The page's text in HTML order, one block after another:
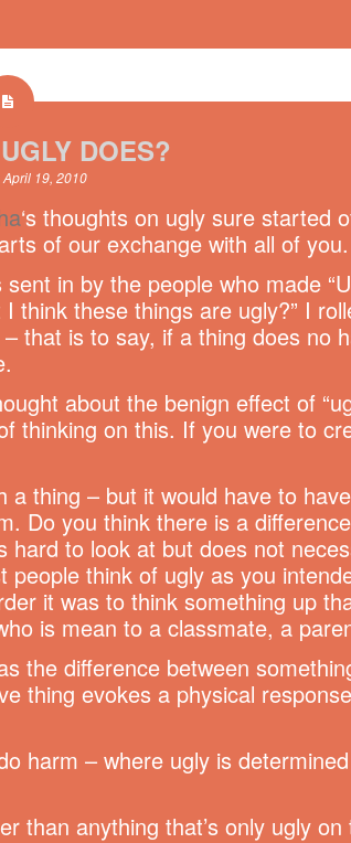
DOES?
April 19, 2010
‘s thoughts on ugly sure started
of our exchange with all of you.
in by the people who made
think these things are ugly?” I
that is to say, if a thing does no
about the benign effect of
thinking on this. If you were to
thing – but it would have to
Do you think there is a
to look at but does not
think of ugly as you
it was to think something up
is mean to a classmate, a
the difference between
thing evokes a physical
harm – where ugly is
than anything that’s only ugly